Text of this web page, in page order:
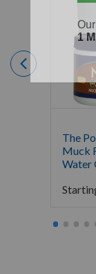
The
Muck
Water